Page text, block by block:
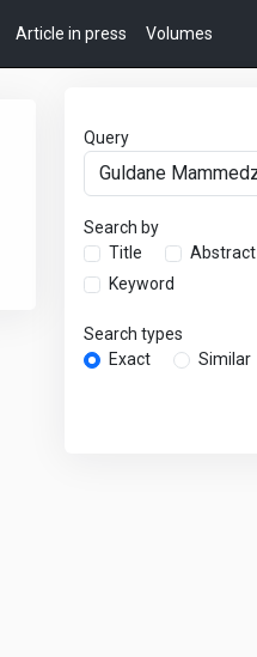
Article in press Volumes
Query
Search by
Title
Abstract
Keyword
Search types
Exact
Similar